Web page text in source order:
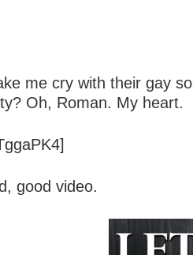
me cry with their gay
Oh, Roman. My heart.
good video.